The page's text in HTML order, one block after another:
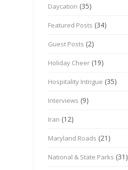
Daycation (35)
Featured Posts (34)
Guest Posts (2)
Holiday Cheer (19)
Hospitality Intrigue (35)
Interviews (9)
Iran (12)
Maryland Roads (21)
National & State Parks (31)